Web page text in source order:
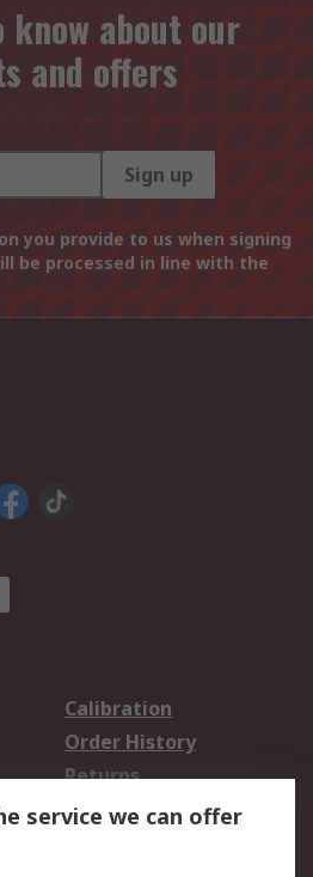
about our
and offers
Sign up
you provide to us when signing
be processed in line with the
Calibration
Order History
Returns
service we can offer